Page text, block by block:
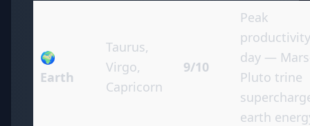
🌍
Earth
Taurus,
Virgo,
Capricorn
9/10
Peak
productivity
day —
Pluto trine
earth